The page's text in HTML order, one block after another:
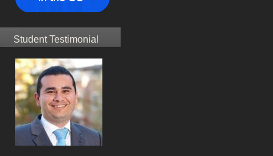
Student Testimonial